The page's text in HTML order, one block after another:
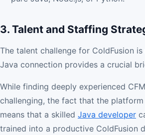
3. Talent and Staffing
The talent challenge for ColdFusion
Java connection provides a crucial
While finding deeply experienced
challenging, the fact that the
means that a skilled Java developer
trained into a productive ColdFusion